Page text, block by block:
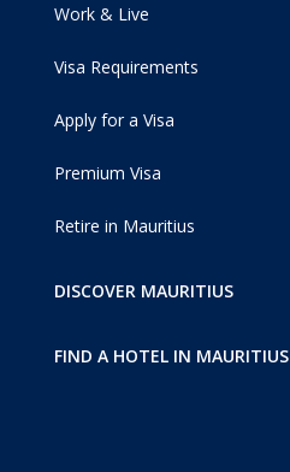
Work & Live
Visa Requirements
Apply for a Visa
Premium Visa
Retire in Mauritius
DISCOVER MAURITIUS
FIND A HOTEL IN MAURITIUS